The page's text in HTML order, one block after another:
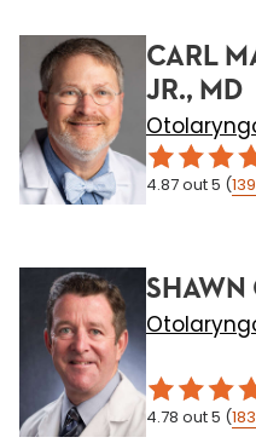
CARL
JR., MD
4.87out 5 (139
SHAWN
4.78 out 5 (183